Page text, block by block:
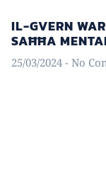
IL-GVERN
SAĦĦA
25/03/2024 No